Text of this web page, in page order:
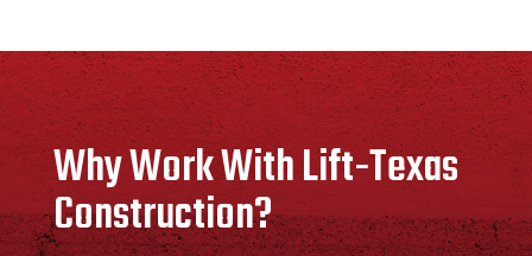
Why Work With Lift-Texas
Construction?